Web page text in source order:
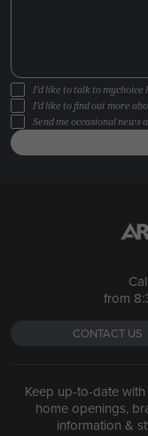
I'd like to talk to mychoice
I'd like to find out more
Send me occasional news
from
CONTACT US
Keep up-to-date
home openings,
information &